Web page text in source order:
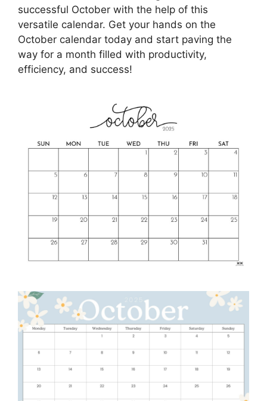
successful October with the help of this
versatile calendar. Get your hands on the
October calendar today and start paving the
way for a month filled with productivity,
efficiency, and success!